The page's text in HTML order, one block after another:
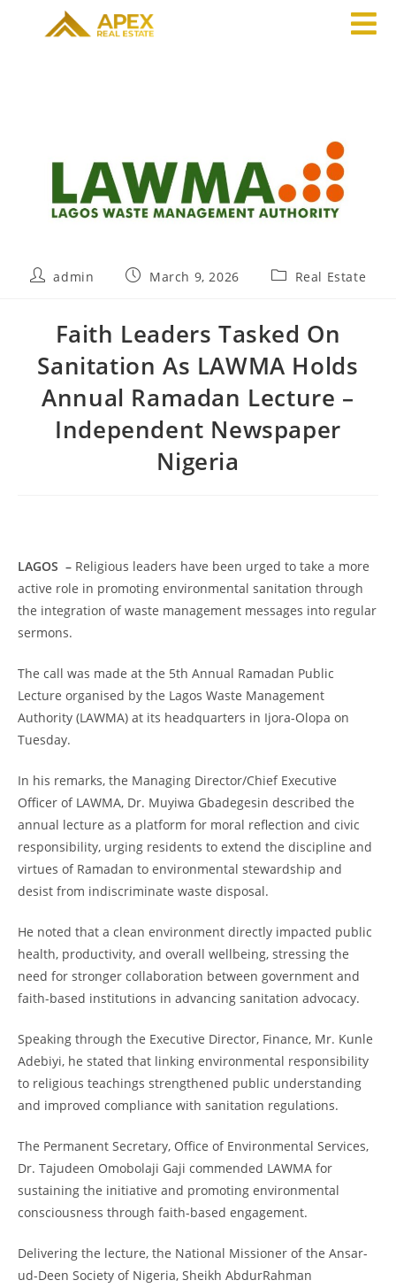
admin March 9, 2026 Real Estate
Faith Leaders Tasked On
Sanitation As LAWMA Holds
Annual Ramadan Lecture –
Independent Newspaper
Nigeria
LAGOS – Religious leaders have been urged to take a more
active role in promoting environmental sanitation through
the integration of waste management messages into regular
sermons.
The call was made at the 5th Annual Ramadan Public
Lecture organised by the Lagos Waste Management
Authority (LAWMA) at its headquarters in Ijora-Olopa on
Tuesday.
In his remarks, the Managing Director/Chief Executive
Officer of LAWMA, Dr. Muyiwa Gbadegesin described the
annual lecture as a platform for moral reflection and civic
responsibility, urging residents to extend the discipline and
virtues of Ramadan to environmental stewardship and
desist from indiscriminate waste disposal.
He noted that a clean environment directly impacted public
health, productivity, and overall wellbeing, stressing the
need for stronger collaboration between government and
faith-based institutions in advancing sanitation advocacy.
Speaking through the Executive Director, Finance, Mr. Kunle
Adebiyi, he stated that linking environmental responsibility
to religious teachings strengthened public understanding
and improved compliance with sanitation regulations.
The Permanent Secretary, Office of Environmental Services,
Dr. Tajudeen Omobolaji Gaji commended LAWMA for
sustaining the initiative and promoting environmental
consciousness through faith-based engagement.
Delivering the lecture, the National Missioner of the Ansar-
ud-Deen Society of Nigeria, Sheikh AbdurRahman